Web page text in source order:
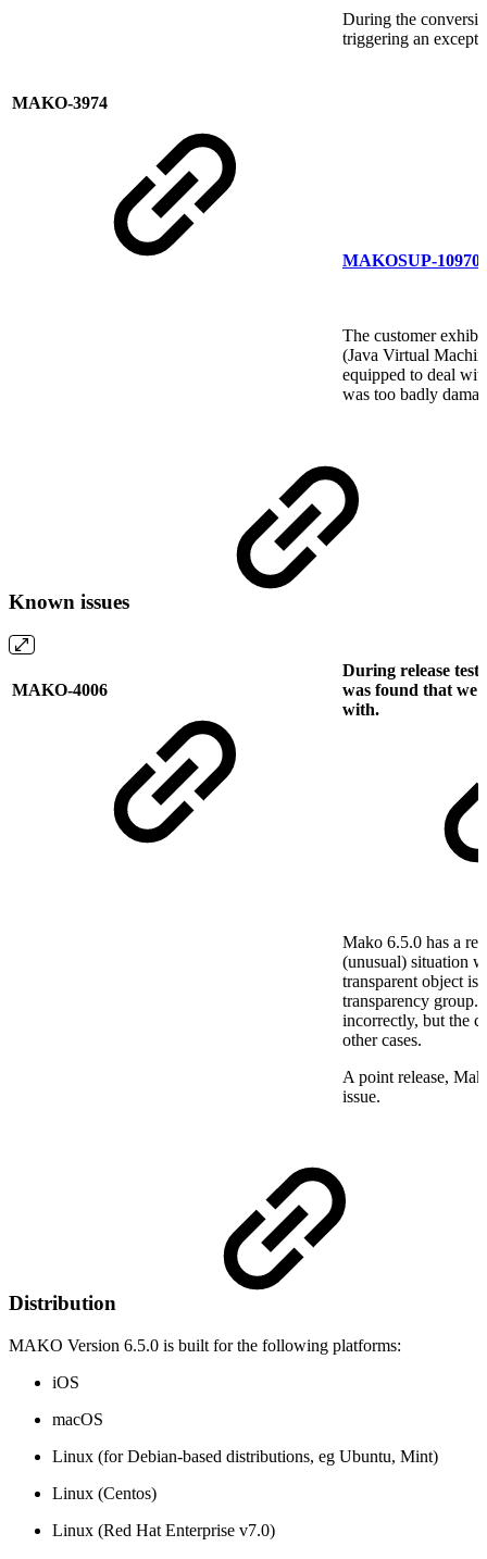
During the
triggering an
MAKO-3974
MAKOSUP-10970
The customer
(Java Virtual
equipped to deal
was too badly
Known issues
MAKO-4006
During release
was found that we
with.
Mako 6.5.0 has a
(unusual) situation
transparent object
transparency group.
incorrectly, but the
other cases.
A point release,
issue.
Distribution
MAKO Version 6.5.0 is built for the following platforms:
iOS
macOS
Linux (for Debian-based distributions, eg Ubuntu, Mint)
Linux (Centos)
Linux (Red Hat Enterprise v7.0)